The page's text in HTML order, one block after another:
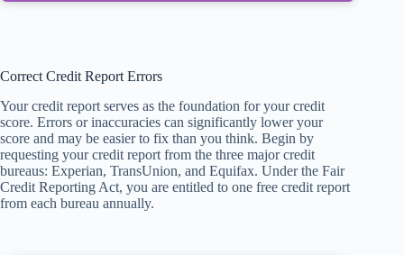
Correct Credit Report Errors
Your credit report serves as the foundation for your credit
score. Errors or inaccuracies can significantly lower your
score and may be easier to fix than you think. Begin by
requesting your credit report from the three major credit
bureaus: Experian, TransUnion, and Equifax. Under the Fair
Credit Reporting Act, you are entitled to one free credit report
from each bureau annually.